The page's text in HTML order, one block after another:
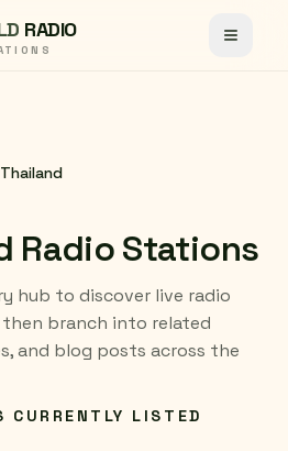
RADIO
Toggle
Thailand
Radio Stations
hub to discover live radio
branch into related
and blog posts across the
LISTED